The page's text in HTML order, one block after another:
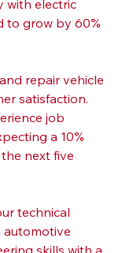
with electric
to grow by 60%
repair vehicle
satisfaction.
job
a 10%
next five
technical